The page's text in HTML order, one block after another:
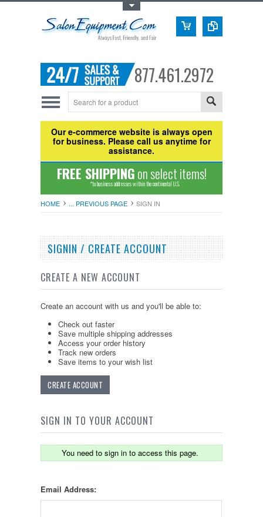
877.461.2972
Our e-commerce website is always open
for business. Please call us anytime for
assistance.
FREE SHIPPINGon select items!
*to business addresses within the continental U.S.
HOME ... PREVIOUS PAGE SIGN IN
SIGNIN / CREATE ACCOUNT
CREATE A NEW ACCOUNT
Create an account with us and you'll be able to:
Check out faster
Save multiple shipping addresses
Access your order history
Track new orders
Save items to your wish list
CREATE ACCOUNT
SIGN IN TO YOUR ACCOUNT
You need to sign in to access this page.
Email Address: